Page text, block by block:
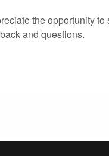
the opportunity
and questions.